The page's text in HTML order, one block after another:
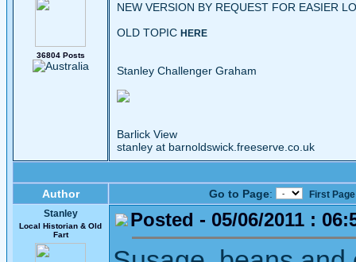
36804 Posts
NEW VERSION BY REQUEST FOR EASIER
OLD TOPIC HERE
Stanley Challenger Graham
Barlick View
stanley at barnoldswick.freeserve.co.uk
Author Go to Page:
First Page
Stanley
Local Historian & Old
Fart
Posted - 05/06/2011 :